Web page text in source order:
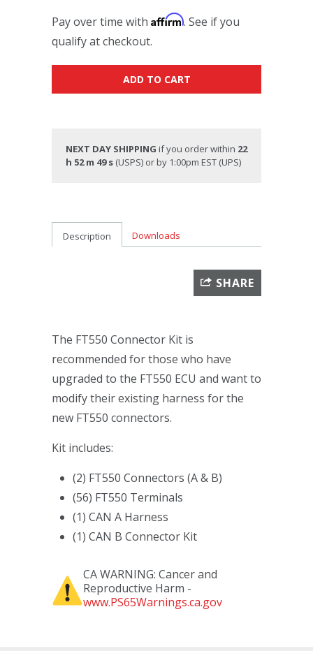
Pay over time with Affirm. See if you
qualify at checkout.
ADD TO CART
NEXT DAY SHIPPING if you order within 22
h 52 m 48 s (USPS) or by 1:00pm EST (UPS)
Description Downloads
SHARE
The FT550 Connector Kit is
recommended for those who have
upgraded to the FT550 ECU and want to
modify their existing harness for the
new FT550 connectors.
Kit includes:
(2) FT550 Connectors (A & B)
(56) FT550 Terminals
(1) CAN A Harness
(1) CAN B Connector Kit
CA WARNING: Cancer and
Reproductive Harm -
www.PS65Warnings.ca.gov